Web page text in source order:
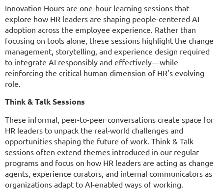
Innovation Hours are one-hour learning sessions that
explore how HR leaders are shaping people-centered AI
adoption across the employee experience. Rather than
focusing on tools alone, these sessions highlight the change
management, storytelling, and experience design required
to integrate AI responsibly and effectively—while
reinforcing the critical human dimension of HR’s evolving
role.
Think & Talk Sessions
These informal, peer-to-peer conversations create space for
HR leaders to unpack the real-world challenges and
opportunities shaping the future of work. Think & Talk
sessions often extend themes introduced in our regular
programs and focus on how HR leaders are acting as change
agents, experience curators, and internal communicators as
organizations adapt to AI-enabled ways of working.